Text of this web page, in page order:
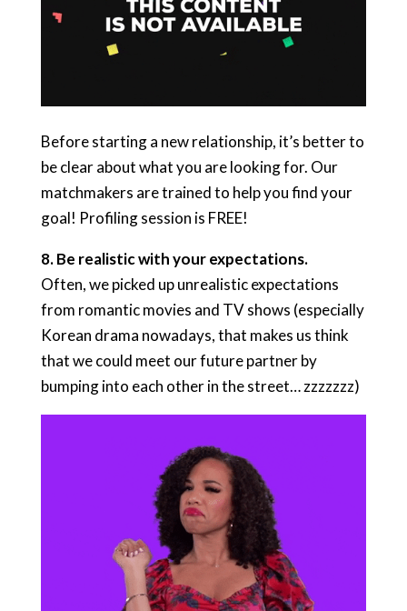
Before starting a new relationship, it’s better to
be clear about what you are looking for. Our
matchmakers are trained to help you find your
goal! Profiling session is FREE!
8. Be realistic with your expectations.
Often, we picked up unrealistic expectations
from romantic movies and TV shows (especially
Korean drama nowadays, that makes us think
that we could meet our future partner by
bumping into each other in the street… zzzzzzz)